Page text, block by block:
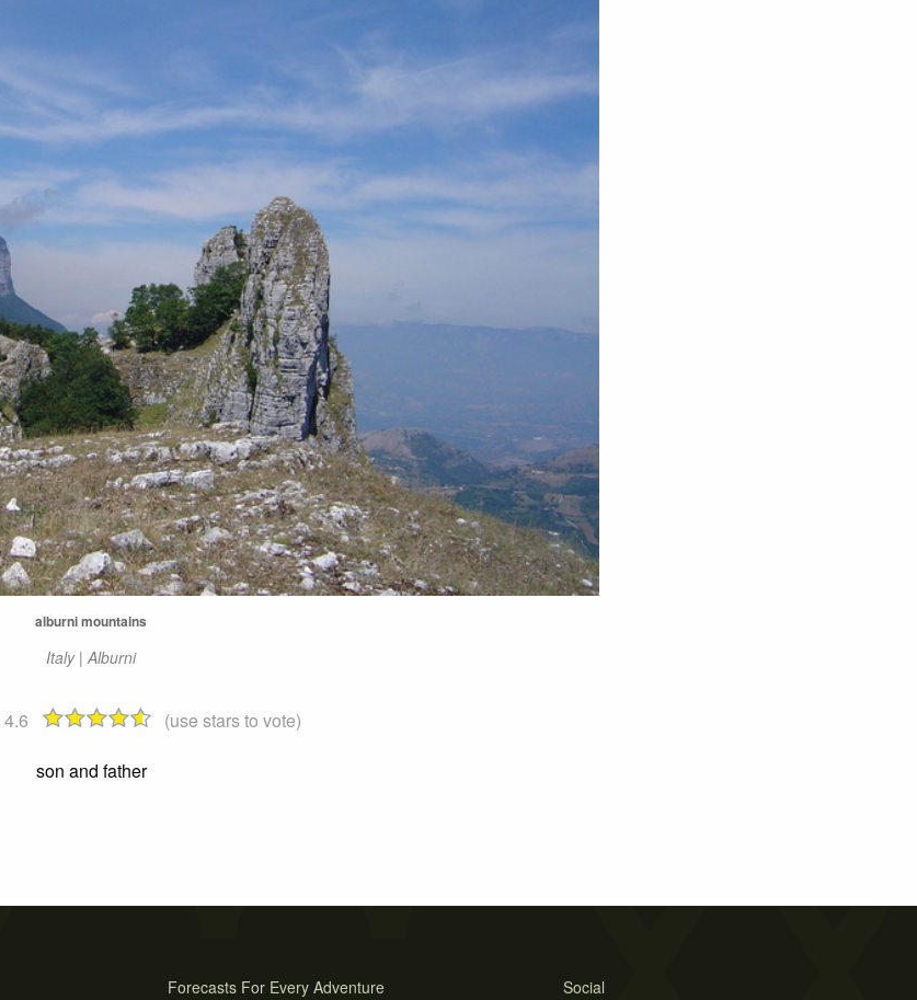
alburni mountains
Italy | Alburni
4.6
(use stars to vote)
son and father
Social
Forecasts For Every Adventure